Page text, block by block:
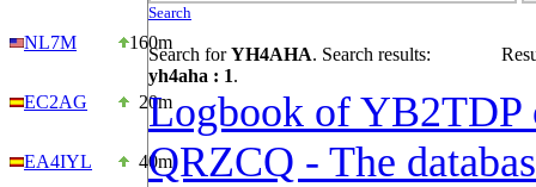
NL7M 160m
EC2AG 20m
EA4IYL 40m
Search
Search forYH4AHA. Search results:
yh4aha : 1.
Logbook of YB2TDP
QRZCQ - The